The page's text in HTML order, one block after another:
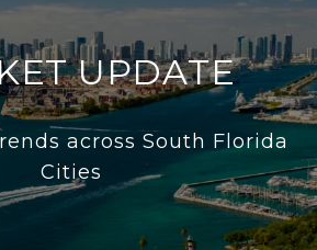
UPDATE
across South Florida
Cities